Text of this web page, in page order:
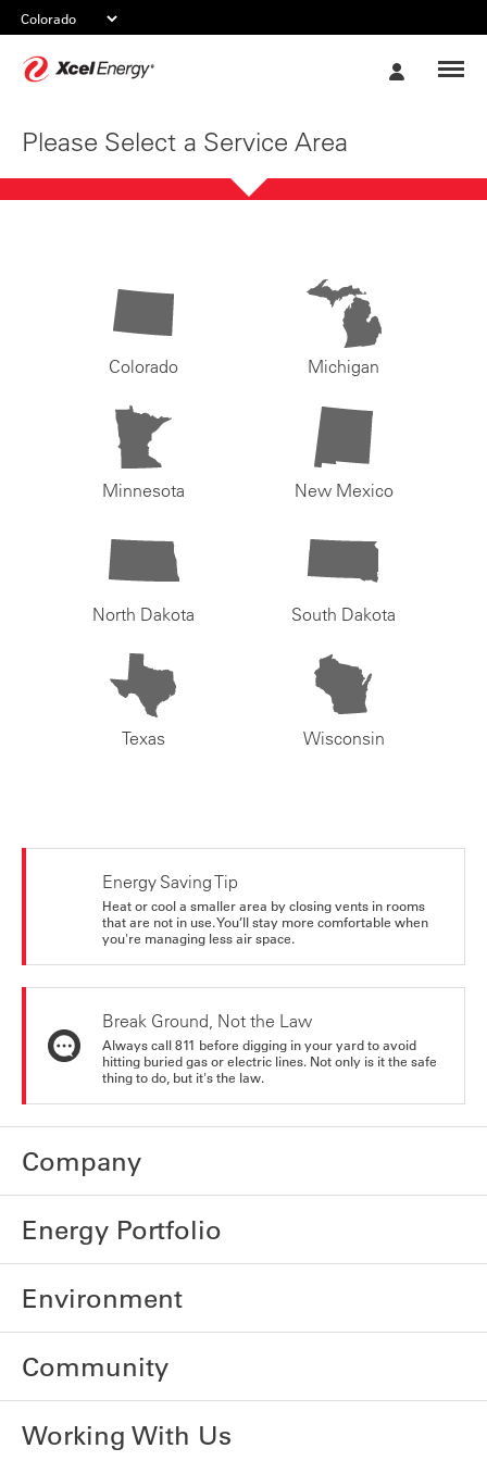
Please Select a Service Area
Colorado Michigan
Minnesota New Mexico
North Dakota South Dakota
Texas Wisconsin
Energy Saving Tip
Heat or cool a smaller area by closing vents in rooms
that are not in use. You’ll stay more comfortable when
you're managing less air space.
Break Ground, Not the Law
Always call 811 before digging in your yard to avoid
hitting buried gas or electric lines. Not only is it the safe
thing to do, but it's the law.
Company
Energy Portfolio
Environment
Community
Working With Us